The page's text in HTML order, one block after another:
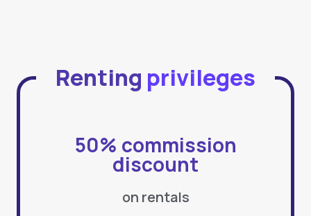
Renting privileges
50% commission
discount
on rentals